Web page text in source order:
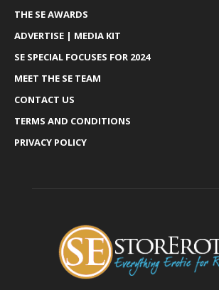
THE SE AWARDS
ADVERTISE | MEDIA KIT
SE SPECIAL FOCUSES FOR 2024
MEET THE SE TEAM
CONTACT US
TERMS AND CONDITIONS
PRIVACY POLICY